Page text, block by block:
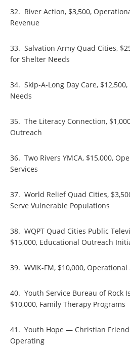
32. River Action, $3,500,
Revenue
33. Salvation Army Quad Cities,
for Shelter Needs
34. Skip-A-Long Day Care,
Needs
35. The Literacy Connection,
Outreach
36. Two Rivers YMCA, $15,000,
Services
37. World Relief Quad Cities,
Serve Vulnerable Populations
38. WQPT Quad Cities Public
$15,000, Educational Outreach
39. WVIK-FM, $10,000,
40. Youth Service Bureau of Rock
$10,000, Family Therapy Programs
41. Youth Hope — Christian
Operating